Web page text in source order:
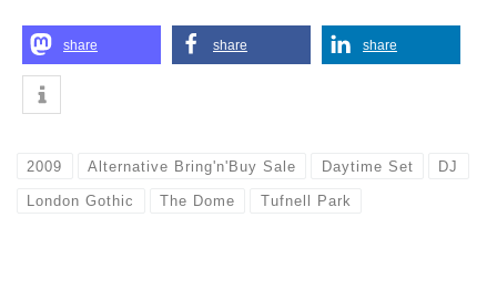
share share share
2009 Alternative Bring'n'Buy Sale Daytime Set DJ
London Gothic The Dome Tufnell Park